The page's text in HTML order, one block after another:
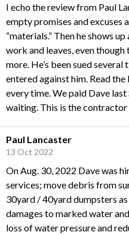
I echo the review from Paul
empty promises and excuses
“materials.” Then he shows
work and leaves, even
more. He’s been sued
entered against him. Read
every time. We paid Dave
waiting. This is the contractor
Paul Lancaster
13 Oct 2022
On Aug. 30, 2022 Dave was
services; move debris from
30yard / 40yard dumpsters
damages to marked water
loss of water pressure and